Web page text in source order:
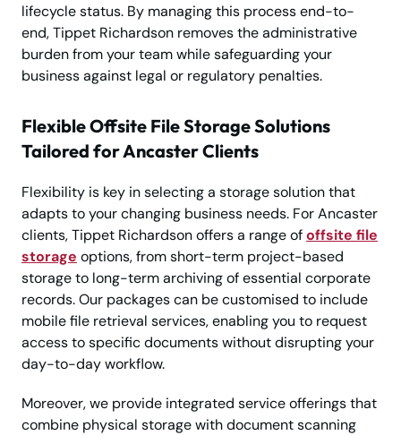
lifecycle status. By managing this process end-to-
end, Tippet Richardson removes the administrative
burden from your team while safeguarding your
business against legal or regulatory penalties.
Flexible Offsite File Storage Solutions
Tailored for Ancaster Clients
Flexibility is key in selecting a storage solution that
adapts to your changing business needs. For Ancaster
clients, Tippet Richardson offers a range ofoffsite file
storage options, from short-term project-based
storage to long-term archiving of essential corporate
records. Our packages can be customised to include
mobile file retrieval services, enabling you to request
access to specific documents without disrupting your
day-to-day workflow.
Moreover, we provide integrated service offerings that
combine physical storage with document scanning